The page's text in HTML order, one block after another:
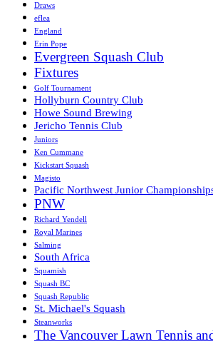
Draws
eflea
England
Erin Pope
Evergreen Squash Club
Fixtures
Golf Tournament
Hollyburn Country Club
Howe Sound Brewing
Jericho Tennis Club
Juniors
Ken Cummane
Kickstart Squash
Magisto
Pacific Northwest Junior
PNW
Richard Yendell
Royal Marines
Salming
South Africa
Squamish
Squash BC
Squash Republic
St. Michael's Squash
Steanworks
The Vancouver Lawn Tennis